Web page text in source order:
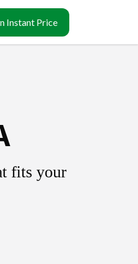
Instant Price
fits your